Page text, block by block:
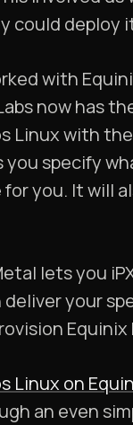
could deploy
with
now has
Linux with
you specify
you. It will
lets you
deliver your
Linux on
an even